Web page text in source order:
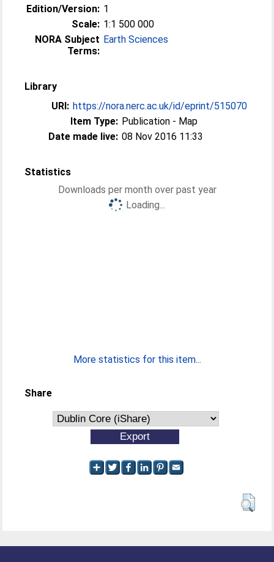
Edition/Version: 1
Scale: 1:1 500 000
NORA Subject
Terms:
Earth Sciences
Library
URI: https://nora.nerc.ac.uk/id/eprint/515070
Item Type: Publication - Map
Date made live: 08 Nov 2016 11:33
Statistics
Downloads per month over past year
Loading...
More statistics for this item...
Share